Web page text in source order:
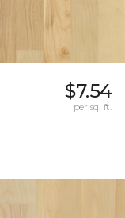
$7.54
per sq. ft.